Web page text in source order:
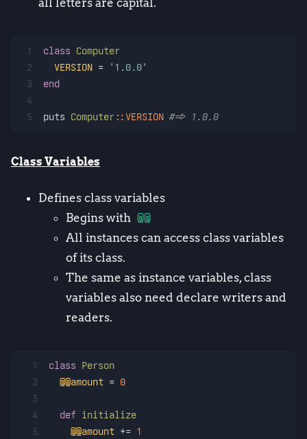
1
2
3
4
5
class Computer
VERSION =
'1.0.0'
end
puts Computer : :VERSION #=> 1.0.0
Class Variables
Defines class variables
Begins with @@
All instances can access class variables
of its class.
The same as instance variables, class
variables also need declare writers and
readers.
1
2
3
4
5
class Person
@@amount = 0
def initialize
@@amount += 1